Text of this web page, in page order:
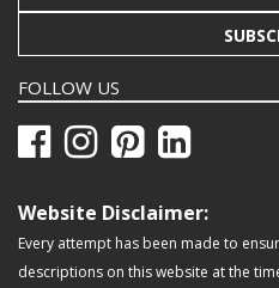
FOLLOW US
Website Disclaimer:
Every attempt has been made to
descriptions on this website at the